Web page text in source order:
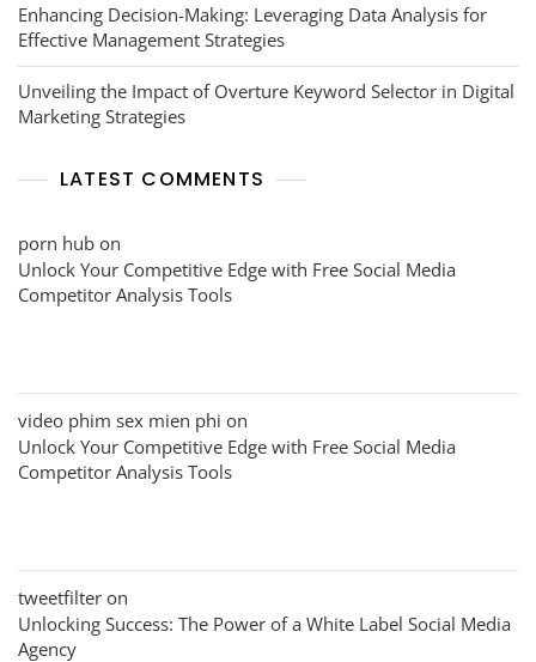
Enhancing Decision-Making: Leveraging Data Analysis for
Effective Management Strategies
Unveiling the Impact of Overture Keyword Selector in Digital
Marketing Strategies
LATEST COMMENTS
porn hub on
Unlock Your Competitive Edge with Free Social Media
Competitor Analysis Tools
video phim sex mien phi on
Unlock Your Competitive Edge with Free Social Media
Competitor Analysis Tools
tweetfilter on
Unlocking Success: The Power of a White Label Social Media
Agency